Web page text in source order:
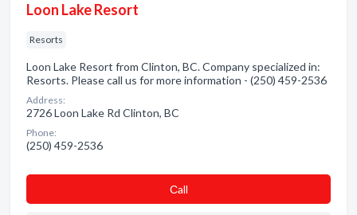
Loon Lake Resort
Resorts
Loon Lake Resort from Clinton, BC. Company specialized in:
Resorts. Please call us for more information - (250) 459-2536
Address:
2726 Loon Lake Rd Clinton, BC
Phone:
(250) 459-2536
Сall